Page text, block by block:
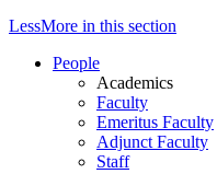
LessMore in this section
People
Academics
Faculty
Emeritus Faculty
Adjunct Faculty
Staff